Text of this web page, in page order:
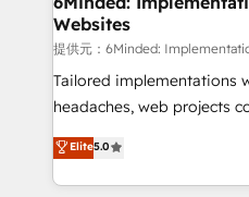
downtime. 🔹 RevOps Strategy: Align teams,
processes, and data to
Integrations: Connect
for better adoption. 🔹 Custom Solutions: Build
SOC 2 Type II and ISO
our commitment to data
Websites
提供元：6Minded:
Tailored implementations
headaches, web projects
house team of certified
developers, designers, and
aspects of your HubSpot. ✨ 400+ global clients ✨
Elite5.0